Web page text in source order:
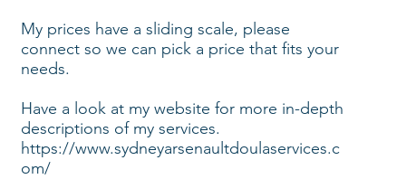
My prices have a sliding scale, please
connect so we can pick a price that fits your
needs.
Have a look at my website for more in-depth
descriptions of my services.
https://www.sydneyarsenaultdoulaservices.c
om/